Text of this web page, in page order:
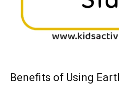
Benefits of Using